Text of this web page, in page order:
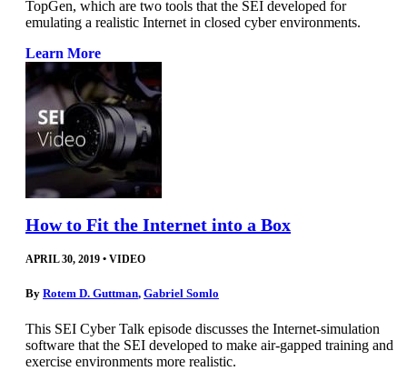
TopGen, which are two tools that the SEI developed for
emulating a realistic Internet in closed cyber environments.
Learn More
How to Fit the Internet into a Box
APRIL 30, 2019 • VIDEO
By Rotem D. Guttman, Gabriel Somlo
This SEI Cyber Talk episode discusses the Internet-simulation
software that the SEI developed to make air-gapped training and
exercise environments more realistic.